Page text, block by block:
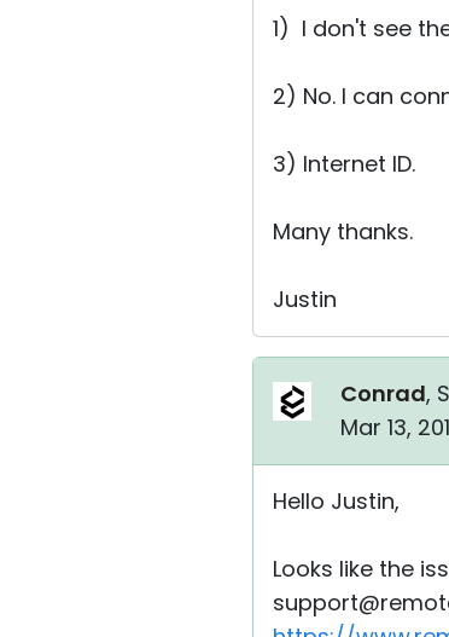
1) I don't see
2) No. I can
3) Internet ID.
Many thanks.
Justin
Conrad,
Mar 13,
Hello Justin,
Looks like the